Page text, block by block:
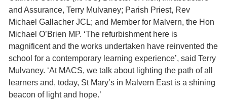
and Assurance, Terry Mulvaney; Parish Priest, Rev
Michael Gallacher JCL; and Member for Malvern, the Hon
Michael O’Brien MP. ‘The refurbishment here is
magnificent and the works undertaken have reinvented the
school for a contemporary learning experience’, said Terry
Mulvaney. ‘At MACS, we talk about lighting the path of all
learners and, today, St Mary’s in Malvern East is a shining
beacon of light and hope.’